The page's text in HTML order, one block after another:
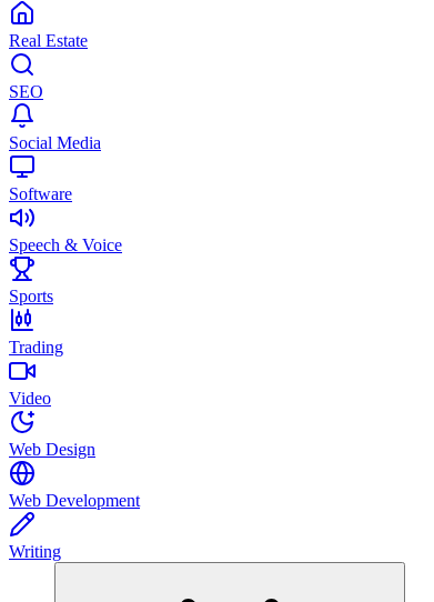
Real Estate
SEO
Social Media
Software
Speech & Voice
Sports
Trading
Video
Web Design
Web Development
Writing